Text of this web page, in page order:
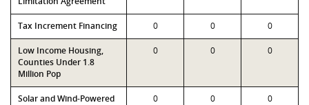
Tax Increment Financing 0 0 0
Low Income Housing,
Counties Under 1.8
Million Pop
0 0 0
Solar and Wind-Powered 0 0 0